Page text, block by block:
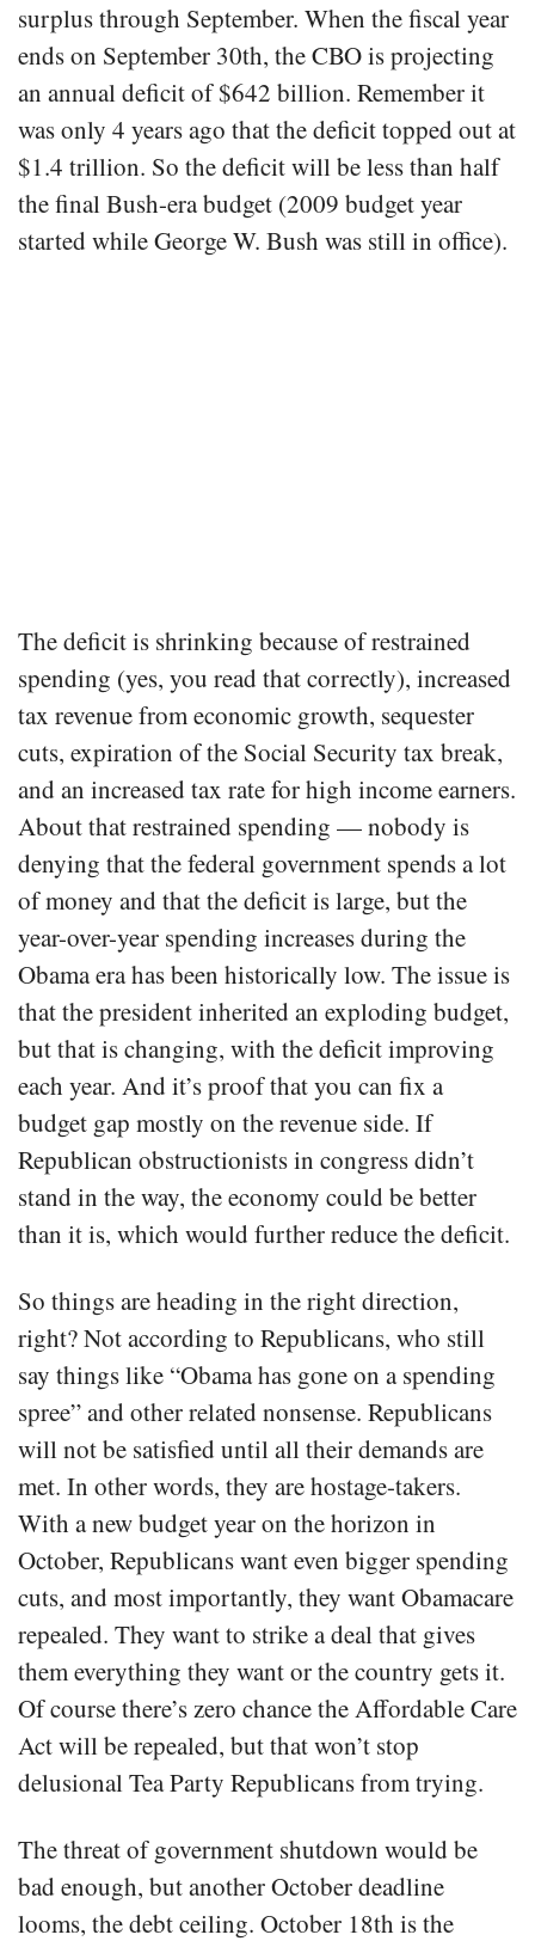
surplus through September. When the fiscal year
ends on September 30th, the CBO is projecting
an annual deficit of $642 billion. Remember it
was only 4 years ago that the deficit topped out at
$1.4 trillion. So the deficit will be less than half
the final Bush-era budget (2009 budget year
started while George W. Bush was still in office).
The deficit is shrinking because of restrained
spending (yes, you read that correctly), increased
tax revenue from economic growth, sequester
cuts, expiration of the Social Security tax break,
and an increased tax rate for high income earners.
About that restrained spending — nobody is
denying that the federal government spends a lot
of money and that the deficit is large, but the
year-over-year spending increases during the
Obama era has been historically low. The issue is
that the president inherited an exploding budget,
but that is changing, with the deficit improving
each year. And it’s proof that you can fix a
budget gap mostly on the revenue side. If
Republican obstructionists in congress didn’t
stand in the way, the economy could be better
than it is, which would further reduce the deficit.
So things are heading in the right direction,
right? Not according to Republicans, who still
say things like “Obama has gone on a spending
spree” and other related nonsense. Republicans
will not be satisfied until all their demands are
met. In other words, they are hostage-takers.
With a new budget year on the horizon in
October, Republicans want even bigger spending
cuts, and most importantly, they want Obamacare
repealed. They want to strike a deal that gives
them everything they want or the country gets it.
Of course there’s zero chance the Affordable Care
Act will be repealed, but that won’t stop
delusional Tea Party Republicans from trying.
The threat of government shutdown would be
bad enough, but another October deadline
looms, the debt ceiling. October 18th is the